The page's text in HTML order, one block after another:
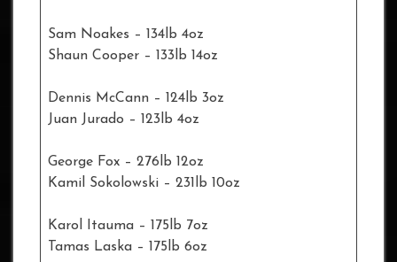
Sam Noakes – 134lb 4oz
Shaun Cooper – 133lb 14oz
Dennis McCann – 124lb 3oz
Juan Jurado – 123lb 4oz
George Fox – 276lb 12oz
Kamil Sokolowski – 231lb 10oz
Karol Itauma – 175lb 7oz
Tamas Laska – 175lb 6oz